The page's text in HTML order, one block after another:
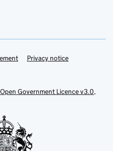
Privacy notice
Open Government Licence v3.0,